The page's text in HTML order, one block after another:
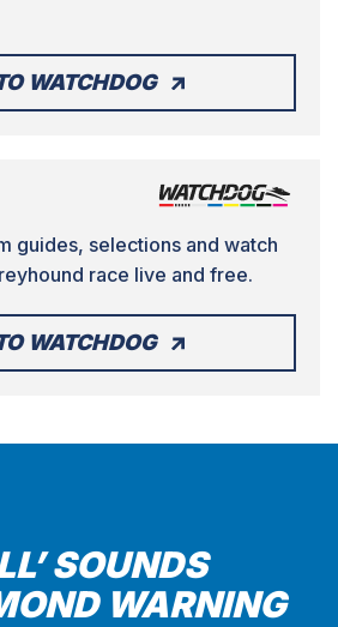
WATCHDOG
guides, selections and watch
race live and free.
WATCHDOG
SOUNDS
WARNING